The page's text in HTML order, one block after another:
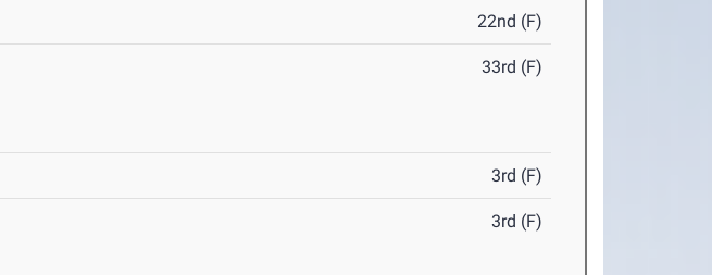
22nd (F)
33rd (F)
3rd (F)
3rd (F)